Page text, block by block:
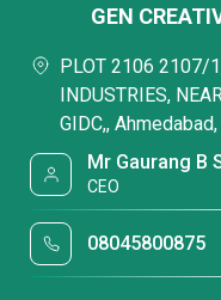
GEN
PLOT 2106 2107/
INDUSTRIES,
GIDC,,
Mr Gaurang B
CEO
08045800875